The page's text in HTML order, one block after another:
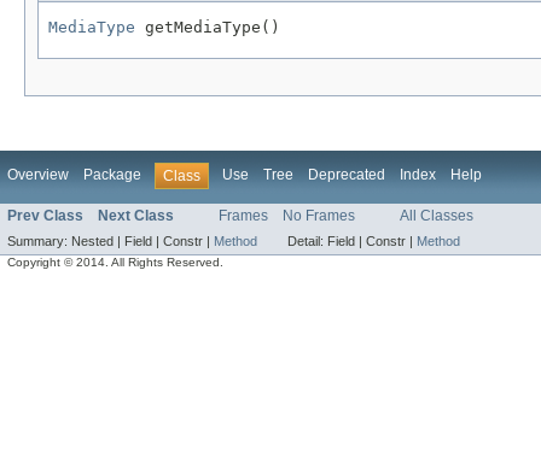
MediaType getMediaType()
Overview Package Class Use Tree Deprecated Index Help
Prev Class Next Class Frames No Frames All Classes
Summary: Nested | Field | Constr | Method Detail: Field | Constr | Method
Copyright © 2014. All Rights Reserved.